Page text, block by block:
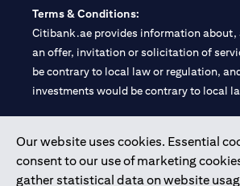
Our website uses cookies. Essential
consent to our use of marketing
gather statistical data on website
Terms & Conditions:
Citibank.ae provides information about,
an offer, invitation or solicitation of
be contrary to local law or regulation,
investments would be contrary to local
Citibank N.A. UAE is registered with